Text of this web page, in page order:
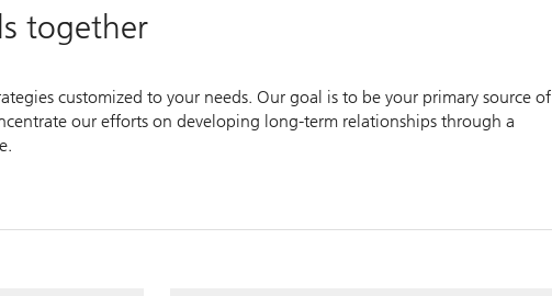
together
customized to your needs. Our goal is to be your primary source of
our efforts on developing long-term relationships through a